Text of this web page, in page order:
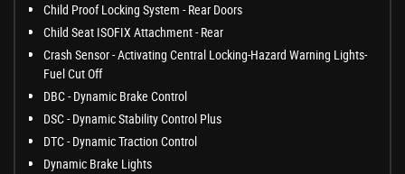
Child Proof Locking System - Rear Doors
Child Seat ISOFIX Attachment - Rear
Crash Sensor - Activating Central Locking-Hazard Warning Lights-
Fuel Cut Off
DBC - Dynamic Brake Control
DSC - Dynamic Stability Control Plus
DTC - Dynamic Traction Control
Dynamic Brake Lights